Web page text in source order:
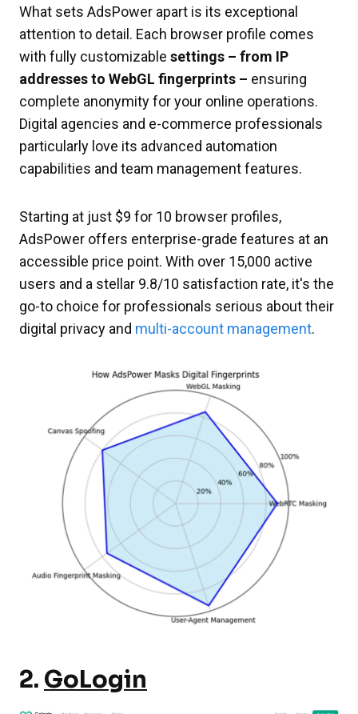
What sets AdsPower apart is its exceptional
attention to detail. Each browser profile comes
with fully customizable settings – from IP
addresses to WebGL fingerprints – ensuring
complete anonymity for your online operations.
Digital agencies and e-commerce professionals
particularly love its advanced automation
capabilities and team management features.
Starting at just $9 for 10 browser profiles,
AdsPower offers enterprise-grade features at an
accessible price point. With over 15,000 active
users and a stellar 9.8/10 satisfaction rate, it's the
go-to choice for professionals serious about their
digital privacy and multi-account management.
2. GoLogin